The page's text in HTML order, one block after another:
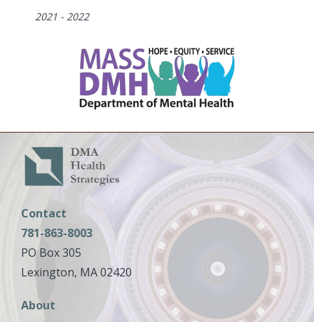
Dates
2021 - 2022
Contact
781-863-8003
PO Box 305
Lexington, MA 02420
Main
About